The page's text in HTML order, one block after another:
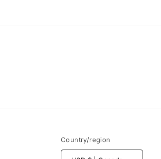
Country/region